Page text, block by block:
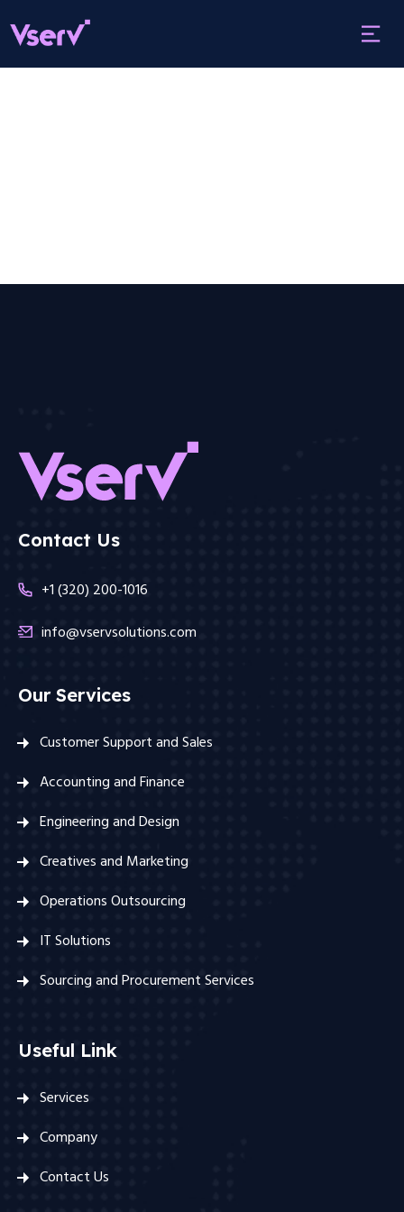
Contact Us
+1 (320) 200-1016
info@vservsolutions.com
Our Services
Customer Support and Sales
Accounting and Finance
Engineering and Design
Creatives and Marketing
Operations Outsourcing
IT Solutions
Sourcing and Procurement Services
Useful Link
Services
Company
Contact Us